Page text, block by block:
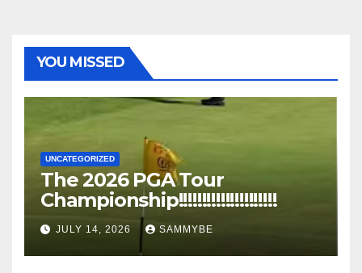
YOU MISSED
UNCATEGORIZED
The 2026 PGA Tour
Championship!!!!!!!!!!!!!!!!!!!!!
JULY 14, 2026 SAMMYBE